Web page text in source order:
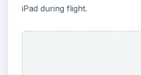
iPad during flight.